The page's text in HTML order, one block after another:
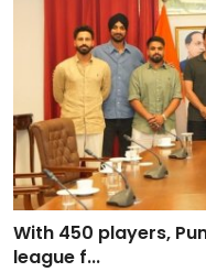
With 450 players,
league f...